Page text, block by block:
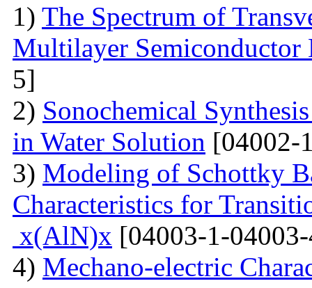
1) The Spectrum of
Multilayer Semiconductor
5]
2) Sonochemical
in Water Solution [04002-
3) Modeling of Schottky
Characteristics for
x(AlN)x [04003-1-
4) Mechano-electric